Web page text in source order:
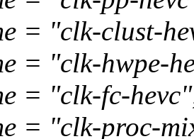
= "clk-clust-
= "clk-hwpe-
= "clk-fc-
= "clk-proc-